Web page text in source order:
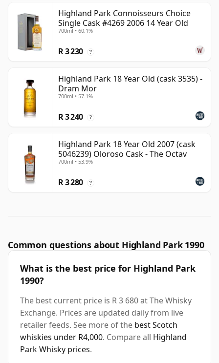
Highland Park Connoisseurs Choice
Single Cask #4269 2006 14 Year Old
700ml • 60.1%
R 3 230 ?
Highland Park 18 Year Old (cask 3535) -
Dram Mor
700ml • 57.1%
R 3 240 ?
Highland Park 18 Year Old 2007 (cask
5046239) Oloroso Cask - The Octav
700ml • 53.9%
R 3 280 ?
Common questions about Highland Park 1990
What is the best price for Highland Park
1990?
The best current price is R 3 680 at The Whisky
Exchange. Prices are updated daily from live
retailer feeds. See more of the best Scotch
whiskies under R4,000. Compare all Highland
Park Whisky prices.